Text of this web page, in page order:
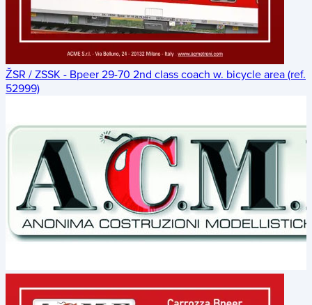
ŽSR / ZSSK - Bpeer 29-70 2nd class coach w. bicycle area (ref.
52999)